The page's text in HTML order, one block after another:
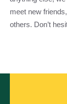
meet new
others. Don’t